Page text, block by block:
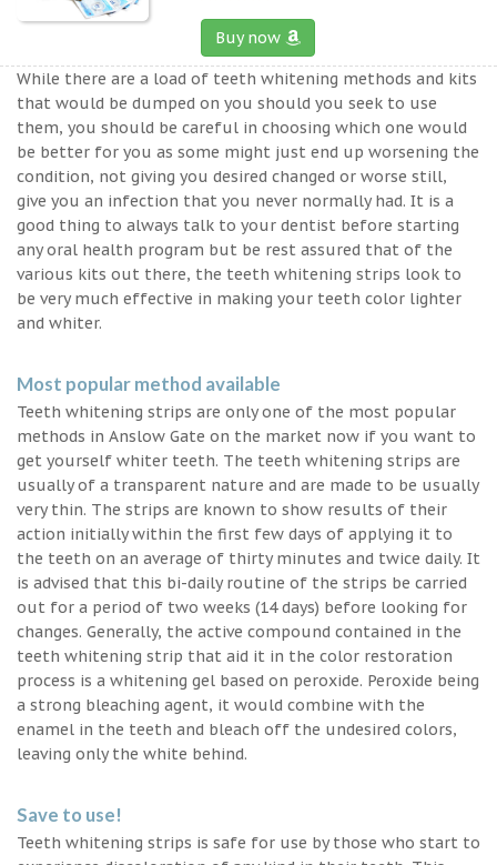
Buy now
While there are a load of teeth whitening methods and kits
that would be dumped on you should you seek to use
them, you should be careful in choosing which one would
be better for you as some might just end up worsening the
condition, not giving you desired changed or worse still,
give you an infection that you never normally had. It is a
good thing to always talk to your dentist before starting
any oral health program but be rest assured that of the
various kits out there, the teeth whitening strips look to
be very much effective in making your teeth color lighter
and whiter.
Most popular method available
Teeth whitening strips are only one of the most popular
methods in Anslow Gate on the market now if you want to
get yourself whiter teeth. The teeth whitening strips are
usually of a transparent nature and are made to be usually
very thin. The strips are known to show results of their
action initially within the first few days of applying it to
the teeth on an average of thirty minutes and twice daily. It
is advised that this bi-daily routine of the strips be carried
out for a period of two weeks (14 days) before looking for
changes. Generally, the active compound contained in the
teeth whitening strip that aid it in the color restoration
process is a whitening gel based on peroxide. Peroxide being
a strong bleaching agent, it would combine with the
enamel in the teeth and bleach off the undesired colors,
leaving only the white behind.
Save to use!
Teeth whitening strips is safe for use by those who start to